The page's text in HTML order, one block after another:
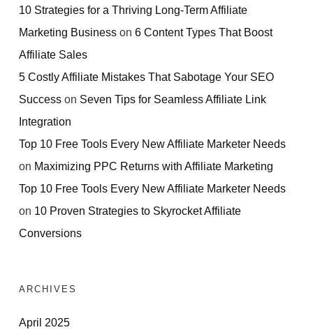
10 Strategies for a Thriving Long-Term Affiliate
Marketing Business on 6 Content Types That Boost
Affiliate Sales
5 Costly Affiliate Mistakes That Sabotage Your SEO
Success on Seven Tips for Seamless Affiliate Link
Integration
Top 10 Free Tools Every New Affiliate Marketer Needs
on Maximizing PPC Returns with Affiliate Marketing
Top 10 Free Tools Every New Affiliate Marketer Needs
on 10 Proven Strategies to Skyrocket Affiliate
Conversions
ARCHIVES
April 2025